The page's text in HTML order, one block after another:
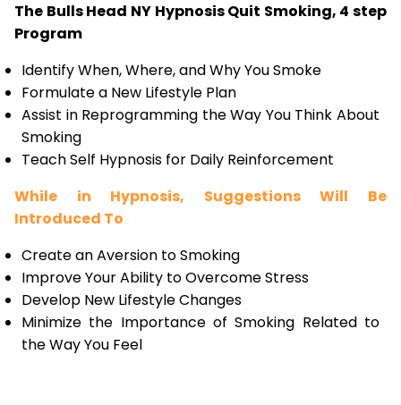
The Bulls Head NY Hypnosis Quit Smoking, 4 step
Program
Identify When, Where, and Why You Smoke
Formulate a New Lifestyle Plan
Assist in Reprogramming the Way You Think About
Smoking
Teach Self Hypnosis for Daily Reinforcement
While in Hypnosis, Suggestions Will Be
Introduced To
Create an Aversion to Smoking
Improve Your Ability to Overcome Stress
Develop New Lifestyle Changes
Minimize the Importance of Smoking Related to
the Way You Feel